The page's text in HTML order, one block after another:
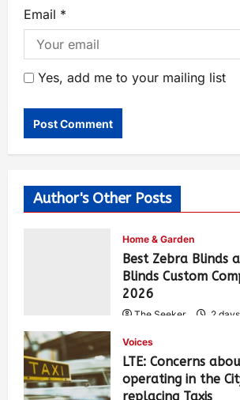
Email *
Yes, add me to your mailing list
Author's Other Posts
Home & Garden
Best Zebra Blinds
Blinds Custom
2026
The Seeker 2
Voices
LTE: Concerns
operating in the
replacing Taxis